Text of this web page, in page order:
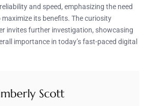
and speed, emphasizing the need
its benefits. The curiosity
invites further investigation, showcasing
importance in today’s fast-paced digital
Scott